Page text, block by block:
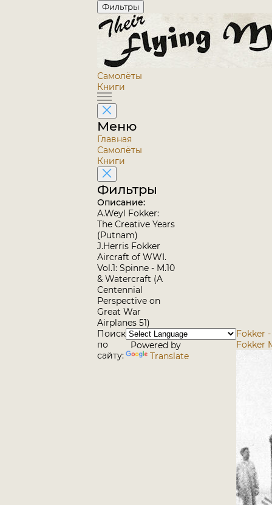
Фильтры
Самолёты
Книги
Меню
Главная
Самолёты
Книги
Фильтры
Описание:
A.Weyl Fokker:
The Creative Years
(Putnam)
J.Herris Fokker
Aircraft of WWI.
Vol.1: Spinne - M.10
& Watercraft (A
Centennial
Perspective on
Great War
Airplanes 51)
Поиск
по
сайту:
Powered by
Translate
Fokker
Fokker